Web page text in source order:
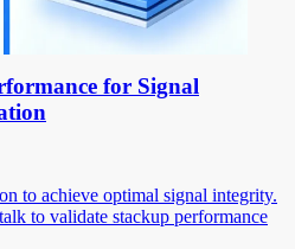
for Signal
to achieve optimal signal integrity.
to validate stackup performance